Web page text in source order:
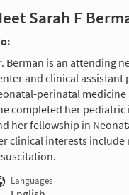
Sarah F
Berman is an attending
and clinical assistant
perinatal medicine
completed her pediatric
her fellowship in
clinical interests
Languages